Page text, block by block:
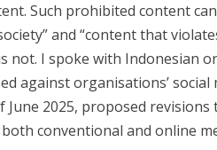
Such prohibited content
and “content that
not. I spoke with Indonesian
against organisations’
June 2025, proposed
conventional and online